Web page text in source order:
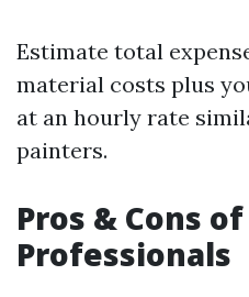
Estimate total
material costs plus
at an hourly rate
painters.
Pros & Cons
Professionals